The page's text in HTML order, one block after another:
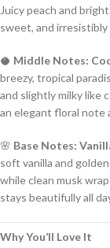
Juicy peach and
sweet, and
🥥 Middle Notes:
breezy, tropical
and slightly milky like
an elegant floral note
🌸 Base Notes:
soft vanilla and
while clean musk
stays beautifully all
Why You’ll Love It